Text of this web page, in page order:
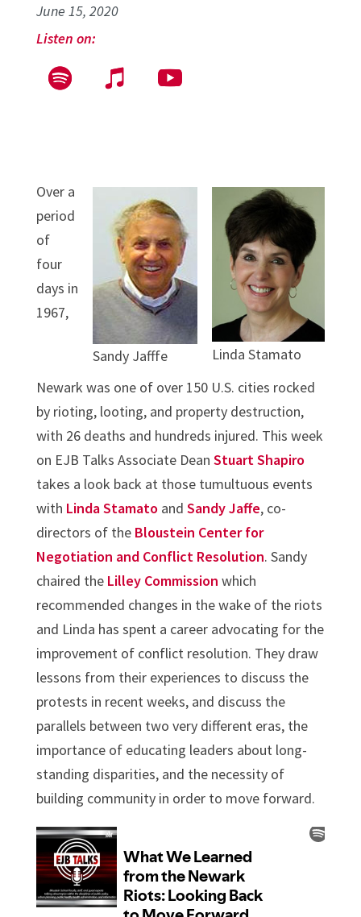
June 15, 2020
Listen on:
Linda Stamato
Sandy Jafffe
Over a
period
of
four
days in
1967,
Newark was one of over 150 U.S. cities rocked
by rioting, looting, and property destruction,
with 26 deaths and hundreds injured. This week
on EJB Talks Associate Dean Stuart Shapiro
takes a look back at those tumultuous events
with Linda Stamatoand Sandy Jaffe, co-
directors of the Bloustein Center for
Negotiation and Conflict Resolution. Sandy
chaired the Lilley Commission which
recommended changes in the wake of the riots
and Linda has spent a career advocating for the
improvement of conflict resolution. They draw
lessons from their experiences to discuss the
protests in recent weeks, and discuss the
parallels between two very different eras, the
importance of educating leaders about long-
standing disparities, and the necessity of
building community in order to move forward.